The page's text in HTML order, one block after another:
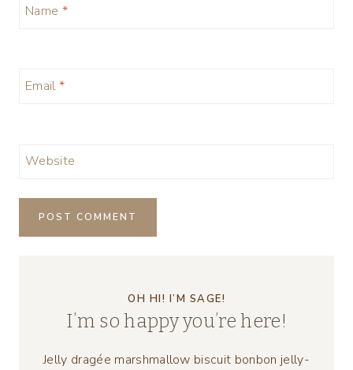
Name *
Email *
Website
OH HI! I’M SAGE!
I’m so happy you’re here!
Jelly dragée marshmallow biscuit bonbon jelly-